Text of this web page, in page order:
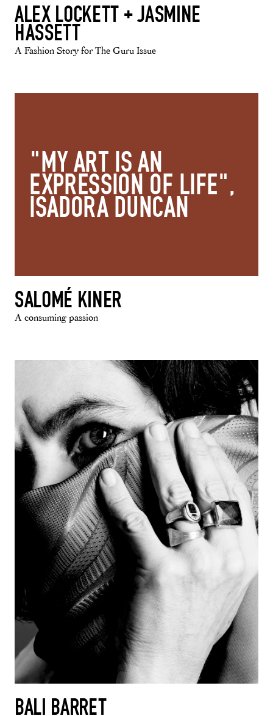
ALEX LOCKETT + JASMINE
HASSETT
A Fashion Story for The Guru Issue
"MY ART IS AN
EXPRESSION OF LIFE",
ISADORA DUNCAN
SALOMÉ KINER
A consuming passion
BALI BARRET